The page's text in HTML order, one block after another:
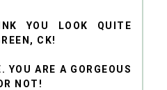
YOU LOOK QUITE
CK!
YOU ARE A GORGEOUS
NOT!